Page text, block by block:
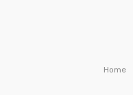
Home